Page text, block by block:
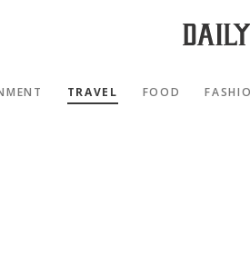
TRAVEL FOOD